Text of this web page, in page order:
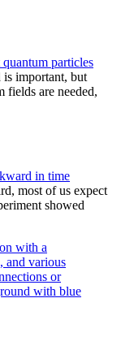
particles
is important, but
fields are needed,
in time
most of us expect
showed